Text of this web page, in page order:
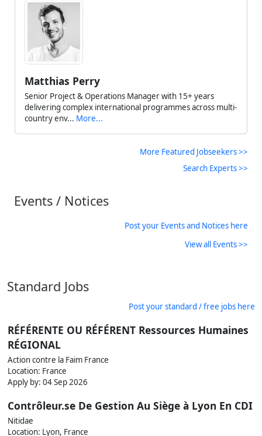
Matthias Perry
Senior Project & Operations Manager with 15+ years
delivering complex international programmes across multi-
country env... More...
More Featured Jobseekers >>
Search Experts >>
Events / Notices
Post your Events and Notices here
View all Events >>
Standard Jobs
Post your standard / free jobs here
RÉFÉRENTE OU RÉFÉRENT Ressources Humaines
RÉGIONAL
Action contre la Faim France
Location: France
Apply by: 04 Sep 2026
Contrôleur.se De Gestion Au Siège à Lyon En CDI
Nitidae
Location: Lyon, France